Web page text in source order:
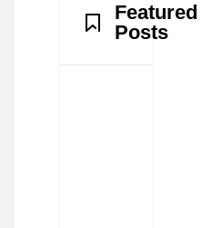
Featured
Posts